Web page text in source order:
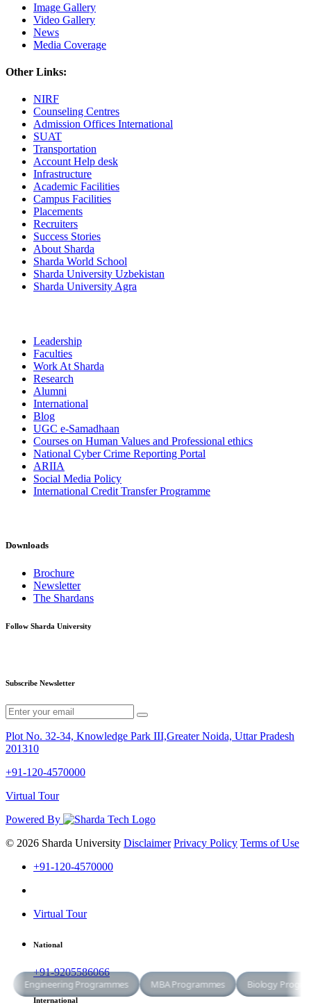
Image Gallery
Video Gallery
News
Media Coverage
Other Links:
NIRF
Counseling Centres
Admission Offices International
SUAT
Transportation
Account Help desk
Infrastructure
Academic Facilities
Campus Facilities
Placements
Recruiters
Success Stories
About Sharda
Sharda World School
Sharda University Uzbekistan
Sharda University Agra
Leadership
Faculties
Work At Sharda
Research
Alumni
International
Blog
UGC e-Samadhaan
Courses on Human Values and Professional ethics
National Cyber Crime Reporting Portal
ARIIA
Social Media Policy
International Credit Transfer Programme
Downloads
Brochure
Newsletter
The Shardans
Follow Sharda University
Subscribe Newsletter
Plot No. 32-34, Knowledge Park III,Greater Noida, Uttar Pradesh
201310
+91-120-4570000
Virtual Tour
Powered By
© 2026 Sharda University Disclaimer Privacy Policy Terms of Use
+91-120-4570000
Virtual Tour
National
+91-9205586066
International